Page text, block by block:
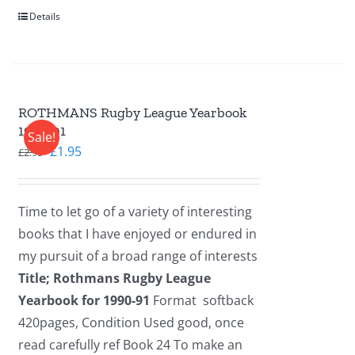
Details
Sale!
ROTHMANS Rugby League Yearbook
1990-91
£2.95 Original
£2.95.
£1.95Current
£1.95.
Time to let go of a variety of interesting
books that I have enjoyed or endured in
my pursuit of a broad range of interests
Title; Rothmans Rugby League
Yearbook for 1990-91 Format softback
420pages, Condition Used good, once
read carefully ref Book 24 To make an